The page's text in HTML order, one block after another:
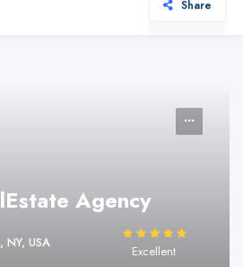
Share
Agency
NY, USA
Excellent